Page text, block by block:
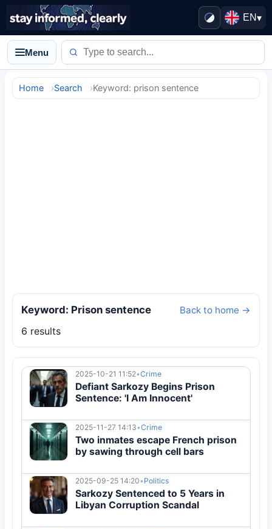
EN▾
Menu
Home Search Keyword: prison sentence
Keyword: Prison sentence Back to home →
6 results
2025-10-21 11:52•Crime
Defiant Sarkozy Begins Prison
Sentence: 'I Am Innocent'
2025-11-27 14:13•Crime
Two inmates escape French prison
by sawing through cell bars
2025-09-25 14:20• Politics
Sarkozy Sentenced to 5 Years in
Libyan Corruption Scandal